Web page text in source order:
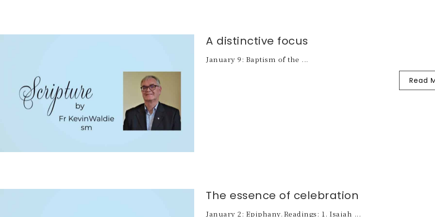
A distinctive focus
January 9: Baptism of the ...
Read
The essence of celebration
January 2: Epiphany. Readings: 1. Isaiah ...